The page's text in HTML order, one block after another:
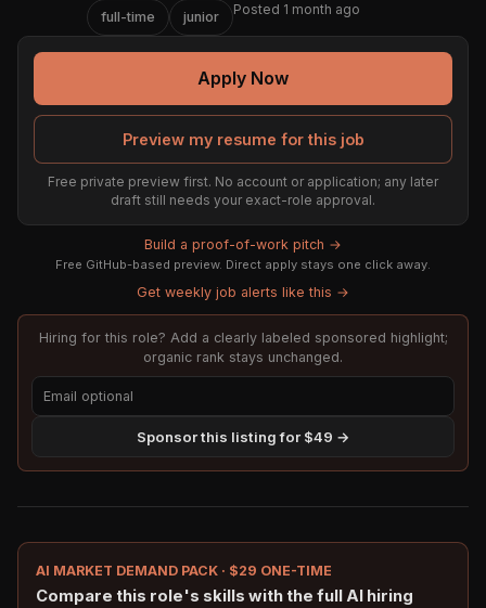
full-time junior Posted 1 month ago
Apply Now
Preview my resume for this job
Free private preview first. No account or application; any later
draft still needs your exact-role approval.
Build a proof-of-work pitch →
Free GitHub-based preview. Direct apply stays one click away.
Get weekly job alerts like this →
Hiring for this role? Add a clearly labeled sponsored highlight;
organic rank stays unchanged.
Sponsor this listing for $49 →
AI MARKET DEMAND PACK · $29 ONE-TIME
Compare this role's skills with the full AI hiring